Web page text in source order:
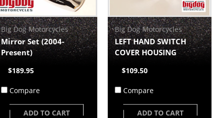
Big Dog Motorcycles
Mirror Set (2004-
Present)
$189.95
Compare
ADD TO CART
Big Dog Motorcycles
LEFT HAND SWITCH
COVER HOUSING
$109.50
Compare
ADD TO CART